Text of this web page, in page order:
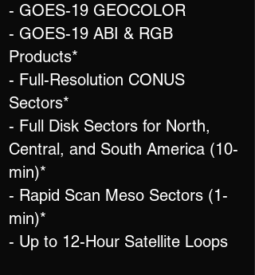
- GOES-19 GEOCOLOR
- GOES-19 ABI & RGB
Products*
- Full-Resolution CONUS
Sectors*
- Full Disk Sectors for North,
Central, and South America (10-
min)*
- Rapid Scan Meso Sectors (1-
min)*
- Up to 12-Hour Satellite Loops